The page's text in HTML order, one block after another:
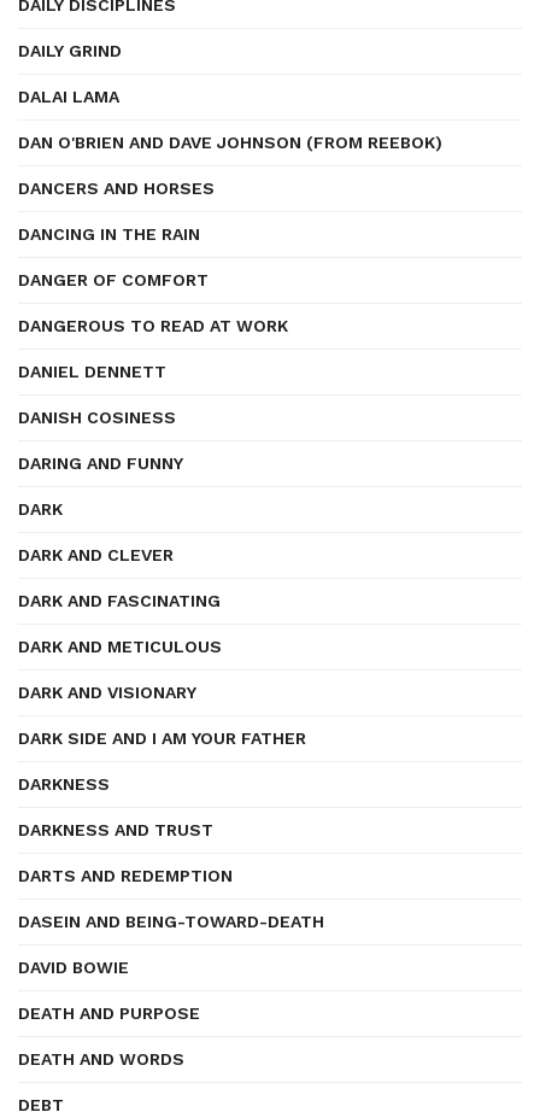
DAILY DISCIPLINES
DAILY GRIND
DALAI LAMA
DAN O'BRIEN AND DAVE JOHNSON (FROM REEBOK)
DANCERS AND HORSES
DANCING IN THE RAIN
DANGER OF COMFORT
DANGEROUS TO READ AT WORK
DANIEL DENNETT
DANISH COSINESS
DARING AND FUNNY
DARK
DARK AND CLEVER
DARK AND FASCINATING
DARK AND METICULOUS
DARK AND VISIONARY
DARK SIDE AND I AM YOUR FATHER
DARKNESS
DARKNESS AND TRUST
DARTS AND REDEMPTION
DASEIN AND BEING-TOWARD-DEATH
DAVID BOWIE
DEATH AND PURPOSE
DEATH AND WORDS
DEBT